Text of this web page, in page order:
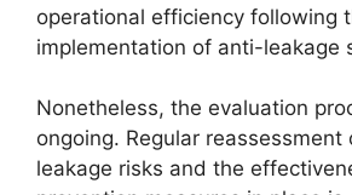
operational efficiency following
implementation of anti-leakage
Nonetheless, the evaluation
ongoing. Regular reassessment
leakage risks and the